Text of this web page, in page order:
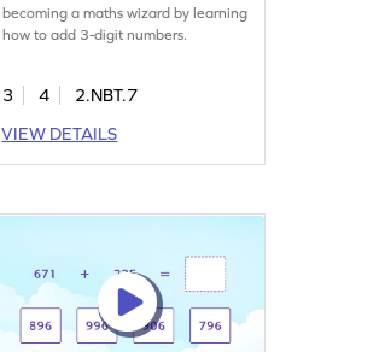
becoming a maths wizard by learning
how to add 3-digit numbers.
3 4
2.NBT.7
VIEW DETAILS